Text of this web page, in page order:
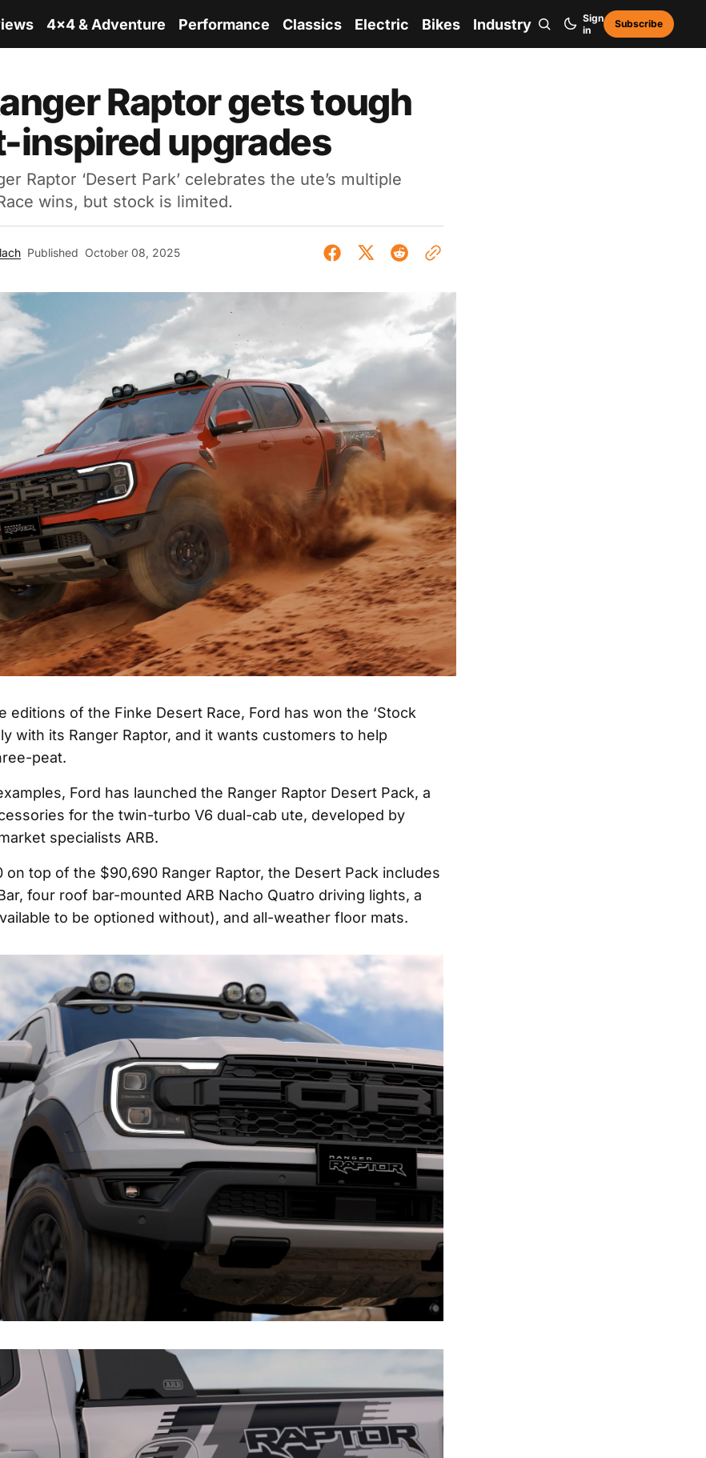
4x4 & Adventure Performance Classics Electric Bikes Industry
Sign
in
Subscribe
Raptor gets tough
inspired upgrades
Raptor ‘Desert Park’ celebrates the ute’s multiple
wins, but stock is limited.
Published October 08, 2025
editions of the Finke Desert Race, Ford has won the ‘Stock
with its Ranger Raptor, and it wants customers to help
peat.
Ford has launched the Ranger Raptor Desert Pack, a
for the twin-turbo V6 dual-cab ute, developed by
specialists ARB.
on top of the $90,690 Ranger Raptor, the Desert Pack includes
four roof bar-mounted ARB Nacho Quatro driving lights, a
to be optioned without), and all-weather floor mats.